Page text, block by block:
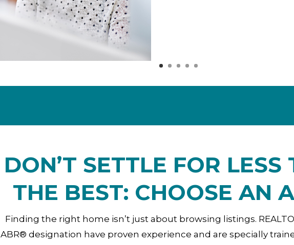
DON’T SETTLE FOR LESS
THE BEST: CHOOSE AN
Finding the right home isn’t just about browsing listings.
ABR® designation have proven experience and are specially